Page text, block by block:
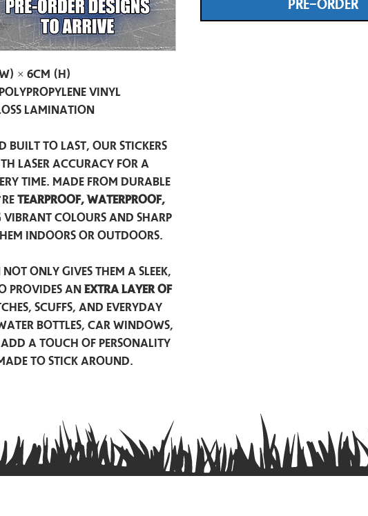
× 6cm (H)
Vinyl
Lamination
built to last, our stickers
laser accuracy for a
time. Made from durable
tearproof, waterproof,
vibrant colours and sharp
indoors or outdoors.
only gives them a sleek,
provides an extra layer of
scuffs, and everyday
bottles, car windows,
a touch of personality
to stick around.
PRE-ORDER